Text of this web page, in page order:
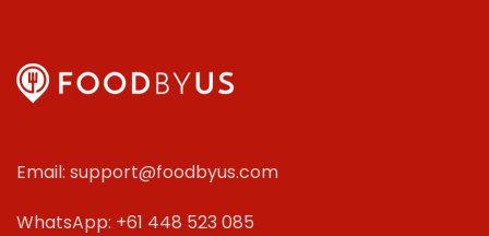
Email: support@foodbyus.com
WhatsApp: +61 448 523 085